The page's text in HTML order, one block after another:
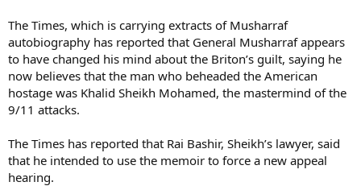
The Times, which is carrying extracts of Musharraf
autobiography has reported that General Musharraf appears
to have changed his mind about the Briton’s guilt, saying he
now believes that the man who beheaded the American
hostage was Khalid Sheikh Mohamed, the mastermind of the
9/11 attacks.
The Times has reported that Rai Bashir, Sheikh’s lawyer, said
that he intended to use the memoir to force a new appeal
hearing.